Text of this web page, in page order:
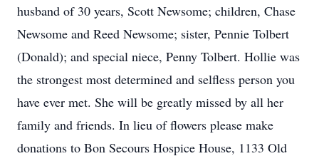
husband of 30 years, Scott Newsome; children, Chase
Newsome and Reed Newsome; sister, Pennie Tolbert
(Donald); and special niece, Penny Tolbert. Hollie was
the strongest most determined and selfless person you
have ever met. She will be greatly missed by all her
family and friends. In lieu of flowers please make
donations to Bon Secours Hospice House, 1133 Old